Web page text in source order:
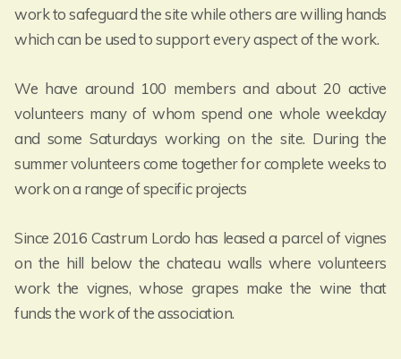
work to safeguard the site while others are willing hands
which can be used to support every aspect of the work.
We have around 100 members and about 20 active
volunteers many of whom spend one whole weekday
and some Saturdays working on the site. During the
summer volunteers come together for complete weeks to
work on a range of specific projects
Since 2016 Castrum Lordo has leased a parcel of vignes
on the hill below the chateau walls where volunteers
work the vignes, whose grapes make the wine that
funds the work of the association.